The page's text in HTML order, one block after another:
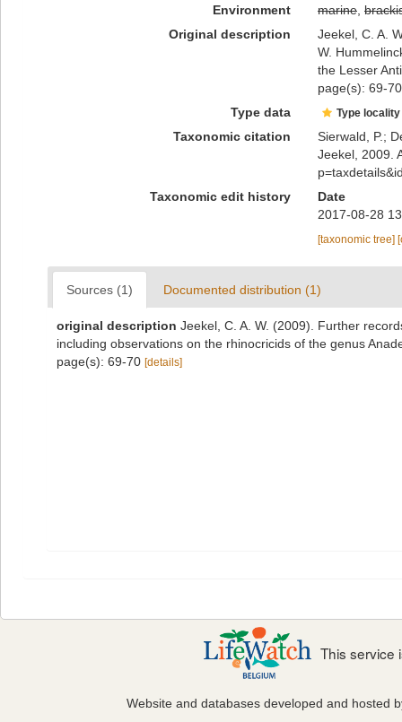
Environment
marine,
Original description
Jeekel, C. A.
W.
the Lesser
page(s): 69-
Type data
Type
Taxonomic citation
Sierwald, P.;
Jeekel, 2009.
Taxonomic edit history
Date
2017-08-28
[taxonomic tree]
Sources (1) Documented distribution (1)
original description Jeekel, C. A. W. (2009). Further
including observations on the rhinocricids of the genus
page(s): 69-70 [details]
This service
Website and databases developed and hosted